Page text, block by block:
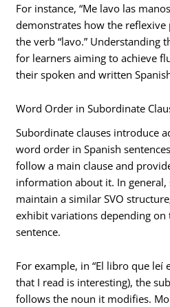
For instance, “Me lavo las
demonstrates how the reflexive
the verb “lavo.” Understanding
for learners aiming to achieve
their spoken and written
Word Order in Subordinate
Subordinate clauses introduce
word order in Spanish
follow a main clause and
information about it. In general,
maintain a similar SVO
exhibit variations depending
sentence.
For example, in “El libro que leí
that I read is interesting), the
follows the noun it modifies.